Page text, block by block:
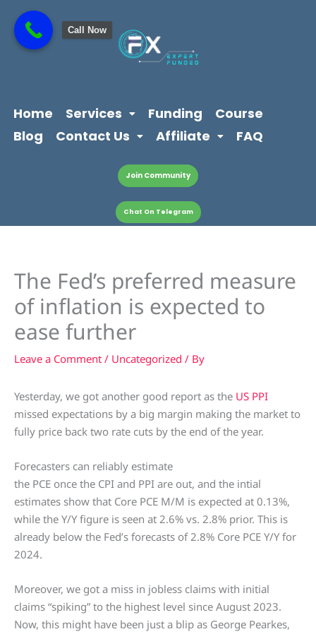
content
content
Home Services Funding
Course
Blog
Contact Us Affiliate FAQ
Join Community
Chat On Telegram
The Fed’s preferred measure
of inflation is expected to
ease further
Leave a Comment / Uncategorized / By
Yesterday, we got another good report as the US PPI
missed expectations by a big margin making the market to
fully price back two rate cuts by the end of the year.
Forecasters can reliably estimate
the PCE once the CPI and PPI are out, and the intial
estimates show that Core PCE M/M is expected at 0.13%,
while the Y/Y figure is seen at 2.6% vs. 2.8% prior. This is
already below the Fed’s forecasts of 2.8% Core PCE Y/Y for
2024.
Moreover, we got a miss in jobless claims with initial
claims “spiking” to the highest level since August 2023.
Now, this might have been just a blip as George Pearkes,
Call Now